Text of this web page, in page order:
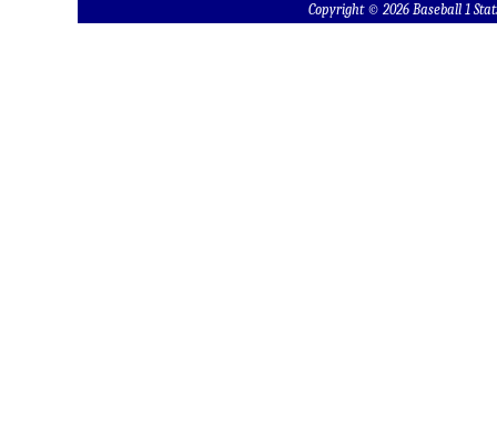
Copyright © 2026 Baseball 1